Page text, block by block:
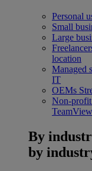
Personal
Small
Large
location
Managed
IT
OEMs
Non-profit
By
by